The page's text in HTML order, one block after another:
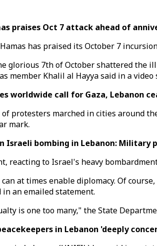
praises Oct 7 attack ahead of
has praised its October 7
glorious 7th of October shattered the
member Khalil al Hayya said in a video
worldwide call for Gaza, Lebanon
of protesters marched in cities around
mark.
Israeli bombing in Lebanon:
reacting to Israel's heavy
at times enable diplomacy. Of
an emailed statement.
is one too many," the State
in Lebanon 'deeply